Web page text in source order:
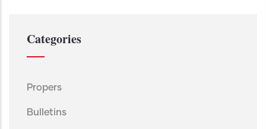
Categories
Propers
Bulletins